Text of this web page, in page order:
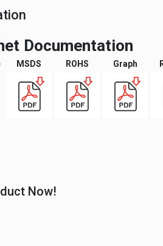
Documentation
MSDS ROHS Graph
Now!